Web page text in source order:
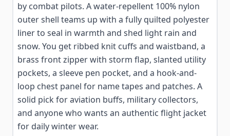
by combat pilots. A water-repellent 100% nylon
outer shell teams up with a fully quilted polyester
liner to seal in warmth and shed light rain and
snow. You get ribbed knit cuffs and waistband, a
brass front zipper with storm flap, slanted utility
pockets, a sleeve pen pocket, and a hook-and-
loop chest panel for name tapes and patches. A
solid pick for aviation buffs, military collectors,
and anyone who wants an authentic flight jacket
for daily winter wear.